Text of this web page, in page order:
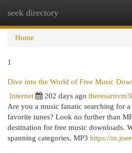
seek directory
Home
1
Dive into the World of Free Music
Internet
202 days ago
Are you a music fanatic searching for
favorite tunes? Look no further than
destination for free music downloads.
spanning categories, MP3 https://